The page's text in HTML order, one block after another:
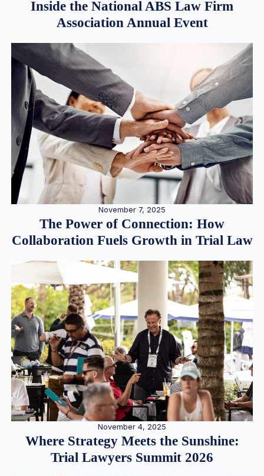
Inside the National ABS Law Firm
Association Annual Event
November 7, 2025
The Power of Connection: How
Collaboration Fuels Growth in Trial Law
November 4, 2025
Where Strategy Meets the Sunshine:
Trial Lawyers Summit 2026